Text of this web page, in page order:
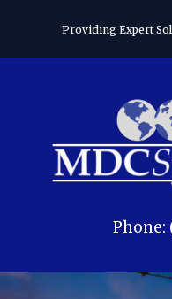
Providing Expert
Phone: